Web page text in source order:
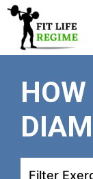
Skip
content
Filter